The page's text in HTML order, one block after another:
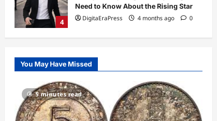
4
Need to Know About the Rising Star
DigitaEraPress
4 months ago 0
5
So Slow? Complete Guide to Causes
and Fixes
DigitaEraPress
4 months ago
Business News
Dild0Begginz Coin: A Complete Guide
You May Have Missed
5 minutes read